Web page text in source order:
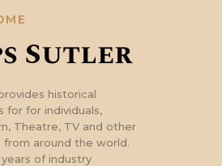
Sutler
historical
for for individuals,
Theatre, TV and other
from around the world.
of industry